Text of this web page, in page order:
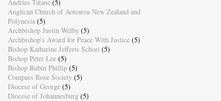
Andries Tatane (5)
Anglican Church of Aotearoa New Zealand and
Polynesia (5)
Archbishop Justin Welby (5)
Archbishop's Award for Peace With Justice (5)
Bishop Katharine Jefferts Schori (5)
Bishop Peter Lee (5)
Bishop Rubin Phillip (5)
Compass Rose Society (5)
Diocese of George (5)
Diocese of Johannesburg (5)